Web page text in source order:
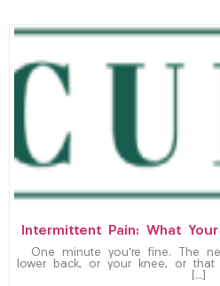
Intermittent Pain: What
One minute you’re fine. The
lower back, or your knee, or
[…]